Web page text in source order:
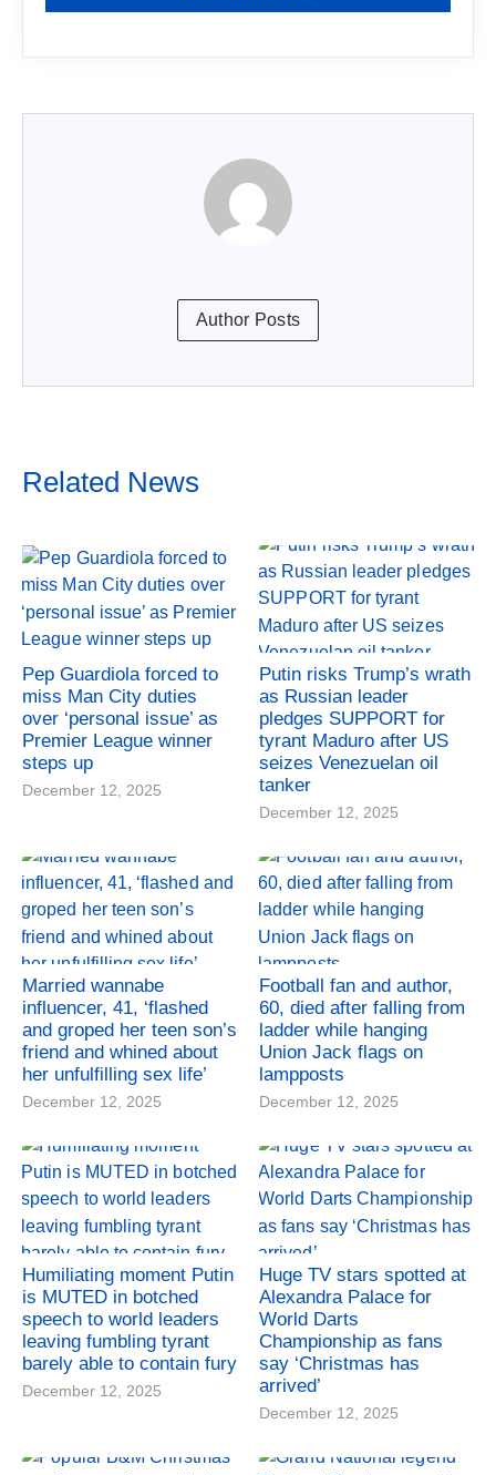
Author Posts
Related News
Pep Guardiola forced to
miss Man City duties
over ‘personal issue’ as
Premier League winner
steps up
December 12, 2025
Putin risks Trump’s wrath
as Russian leader
pledges SUPPORT for
tyrant Maduro after US
seizes Venezuelan oil
tanker
December 12, 2025
Married wannabe
influencer, 41, ‘flashed
and groped her teen son’s
friend and whined about
her unfulfilling sex life’
December 12, 2025
Football fan and author,
60, died after falling from
ladder while hanging
Union Jack flags on
lampposts
December 12, 2025
Humiliating moment Putin
is MUTED in botched
speech to world leaders
leaving fumbling tyrant
barely able to contain fury
December 12, 2025
Huge TV stars spotted at
Alexandra Palace for
World Darts
Championship as fans
say ‘Christmas has
arrived’
December 12, 2025